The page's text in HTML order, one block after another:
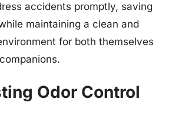
accidents promptly, saving
maintaining a clean and
for both themselves
Odor Control